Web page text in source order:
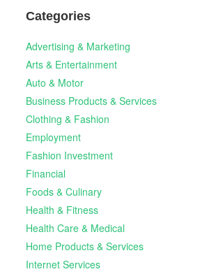
Categories
Advertising & Marketing
Arts & Entertainment
Auto & Motor
Business Products & Services
Clothing & Fashion
Employment
Fashion Investment
Financial
Foods & Culinary
Health & Fitness
Health Care & Medical
Home Products & Services
Internet Services